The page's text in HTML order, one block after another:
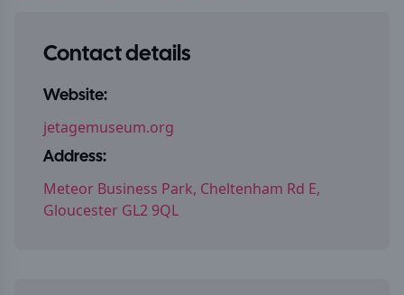
Contact details
Website:
jetagemuseum.org
Address:
Meteor Business Park, Cheltenham Rd E,
Gloucester GL2 9QL